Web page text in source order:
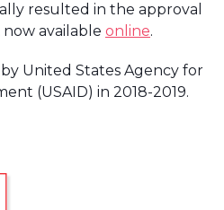
resulted in the approval
now available online.
United States Agency for
(USAID) in 2018-2019.